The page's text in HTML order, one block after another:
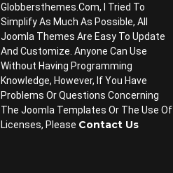
Globbersthemes.com, I Tried To
Simplify As Much As Possible, All
Joomla Themes Are Easy To Update
And Customize. Anyone Can Use
Without Having Programming
Knowledge, However, If You Have
Problems Or Questions Concerning
The Joomla Templates Or The Use Of
Licenses, Please Contact Us